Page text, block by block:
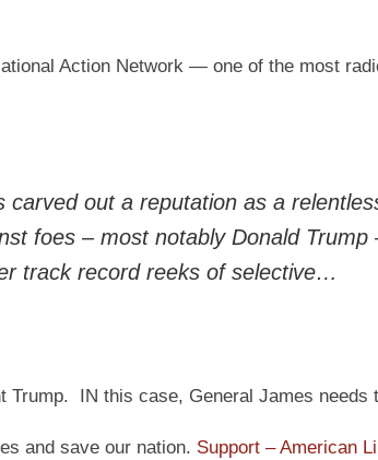
Action Network — one of the most
carved out a reputation as a
foes – most notably Donald Trump
track record reeks of selective…
IN this case, General James needs
and save our nation. Support – American